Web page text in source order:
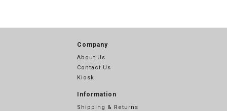
Company
About Us
Contact Us
Kiosk
Information
Shipping & Returns